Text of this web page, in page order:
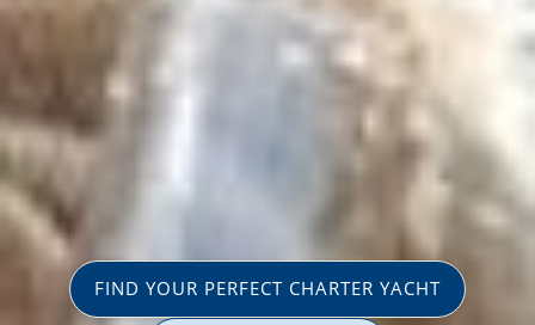
FIND YOUR PERFECT CHARTER YACHT